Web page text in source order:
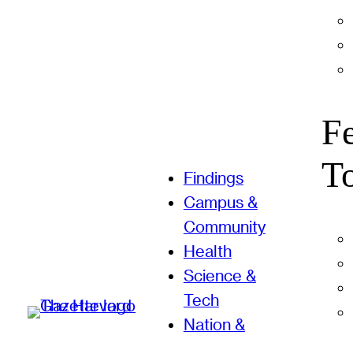
Findings
Campus &
Community
Health
Science &
Tech
Nation &